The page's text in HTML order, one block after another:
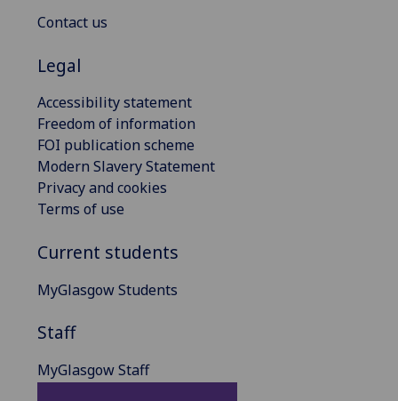
Contact us
Legal
Accessibility statement
Freedom of information
FOI publication scheme
Modern Slavery Statement
Privacy and cookies
Terms of use
Current students
MyGlasgow Students
Staff
MyGlasgow Staff